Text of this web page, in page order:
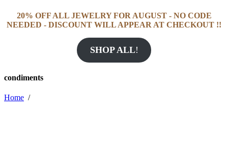
20% OFF ALL JEWELRY FOR AUGUST - NO CODE
NEEDED - DISCOUNT WILL APPEAR AT CHECKOUT !!
SHOP ALL!
condiments
Home /